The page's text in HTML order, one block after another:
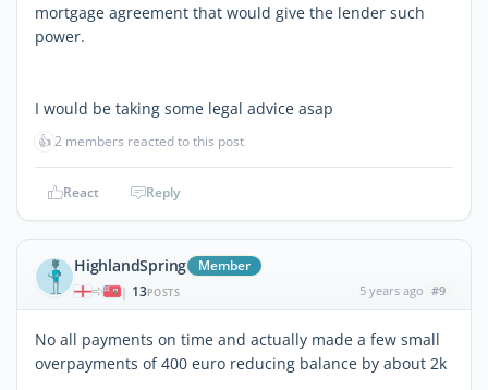
mortgage agreement that would give the lender such
power.
I would be taking some legal advice asap
👍2 members reacted to this post
React Reply
HighlandSpring Member
| 13POSTS 5 years ago #9
No all payments on time and actually made a few small
overpayments of 400 euro reducing balance by about 2k